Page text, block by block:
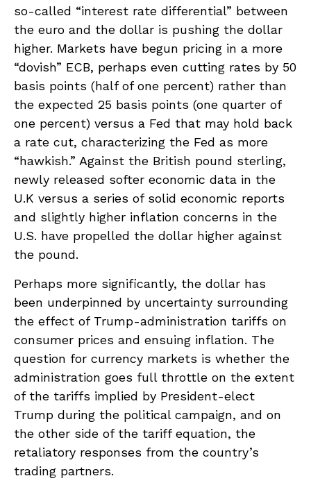
so-called “interest rate differential” between
the euro and the dollar is pushing the dollar
higher. Markets have begun pricing in a more
“dovish” ECB, perhaps even cutting rates by 50
basis points (half of one percent) rather than
the expected 25 basis points (one quarter of
one percent) versus a Fed that may hold back
a rate cut, characterizing the Fed as more
“hawkish.” Against the British pound sterling,
newly released softer economic data in the
U.K versus a series of solid economic reports
and slightly higher inflation concerns in the
U.S. have propelled the dollar higher against
the pound.
Perhaps more significantly, the dollar has
been underpinned by uncertainty surrounding
the effect of Trump-administration tariffs on
consumer prices and ensuing inflation. The
question for currency markets is whether the
administration goes full throttle on the extent
of the tariffs implied by President-elect
Trump during the political campaign, and on
the other side of the tariff equation, the
retaliatory responses from the country’s
trading partners.